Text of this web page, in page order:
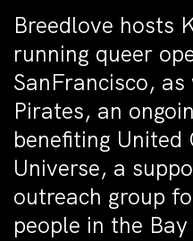
Breedlove hosts
running queer
SanFrancisco,
Pirates, an
benefiting United
Universe, a
outreach group
people in the Bay